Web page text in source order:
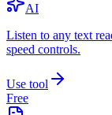
AI
Listen to any text
speed controls.
Use tool
Free